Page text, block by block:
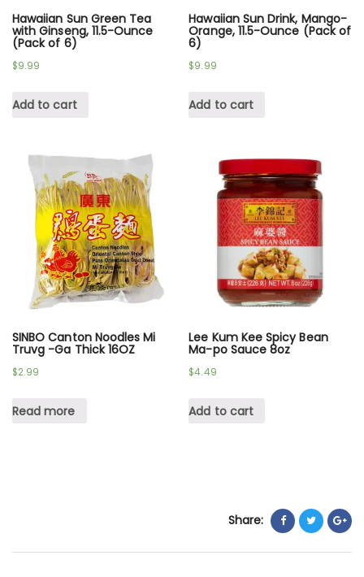
Hawaiian Sun Green Tea
with Ginseng, 11.5-Ounce
(Pack of 6)
$9.99
Add to cart
Hawaiian Sun Drink, Mango-
Orange, 11.5-Ounce (Pack of
6)
$9.99
Add to cart
SINBO Canton Noodles Mi
Truvg -Ga Thick 16OZ
$2.99
Read more
Lee Kum Kee Spicy Bean
Ma-po Sauce 8oz
$4.49
Add to cart
Share: